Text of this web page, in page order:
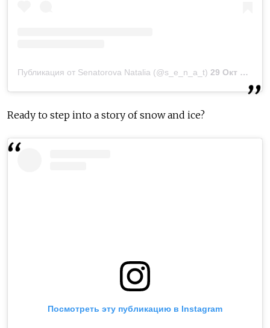
Публикация от Senatorova Natalia (@s_e_n_a_t) 29 Окт 2018 в 11:53 PDT
Ready to step into a story of snow and ice?
Посмотреть эту публикацию в Instagram